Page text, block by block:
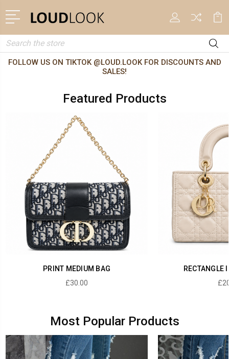
Search
FOLLOW US ON TIKTOK @LOUD.LOOK FOR DISCOUNTS AND
SALES!
Featured Products
PRINT MEDIUM BAG
£30.00
RECTANGLE
Most Popular Products